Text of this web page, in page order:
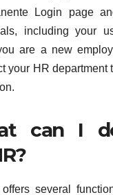
Login page
including your
are a new
your HR department
can I
several